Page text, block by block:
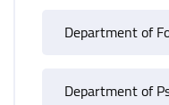
Department of
Department of